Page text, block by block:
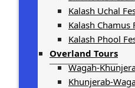
Kalash Uchal
Kalash Chamus
Kalash Phool
Overland Tours
Wagah-
Khunjerab-